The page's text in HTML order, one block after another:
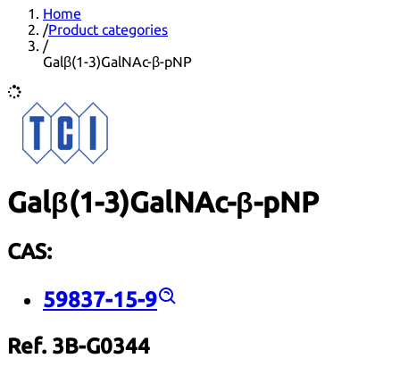
Home
/Product categories
/
Galβ(1-3)GalNAc-β-pNP
Galβ(1-3)GalNAc-β-pNP
CAS:
59837-15-9
Ref. 3B-G0344